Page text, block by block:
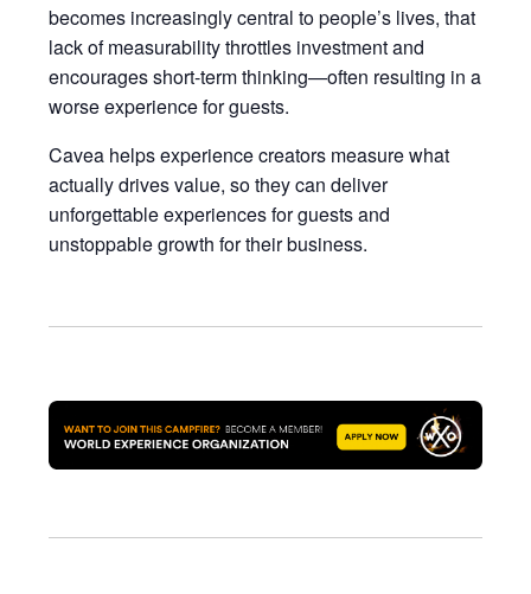
becomes increasingly central to people’s lives, that
lack of measurability throttles investment and
encourages short-term thinking—often resulting in a
worse experience for guests.
Cavea helps experience creators measure what
actually drives value, so they can deliver
unforgettable experiences for guests and
unstoppable growth for their business.